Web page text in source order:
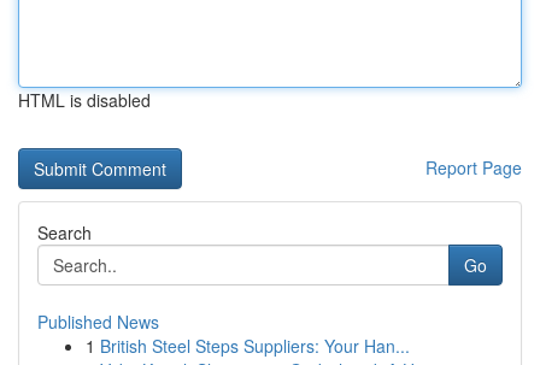
HTML is disabled
Report Page
Search
Go
Published News
1 British Steel Steps Suppliers: Your Han...